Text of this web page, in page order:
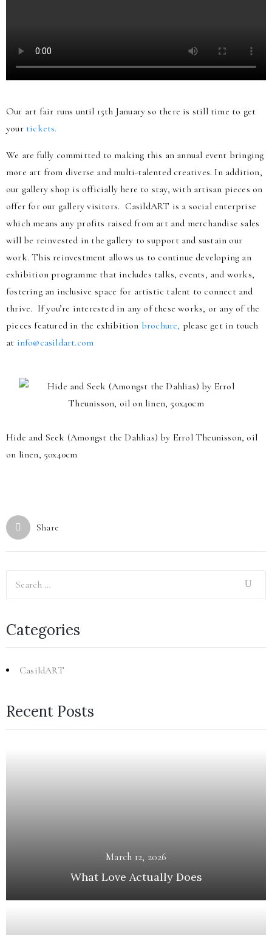
Our art fair runs until 15th January so there is still time to get
your tickets.
We are fully committed to making this an annual event bringing
more art from diverse and multi-talented creatives. In addition,
our gallery shop is officially here to stay, with artisan pieces on
offer for our gallery visitors. CasildART is a social enterprise
which means any profits raised from art and merchandise sales
will be reinvested in the gallery to support and sustain our
work. This reinvestment allows us to continue developing an
exhibition programme that includes talks, events, and works,
fostering an inclusive space for artistic talent to connect and
thrive. If you’re interested in any of these works, or any of the
pieces featured in the exhibition brochure, please get in touch
at info@casildart.com
Hide and Seek (Amongst the Dahlias) by Errol Theunisson, oil
on linen, 50x40cm
Share
Categories
CasildART
Recent Posts
March 12, 2026
What Love Actually Does